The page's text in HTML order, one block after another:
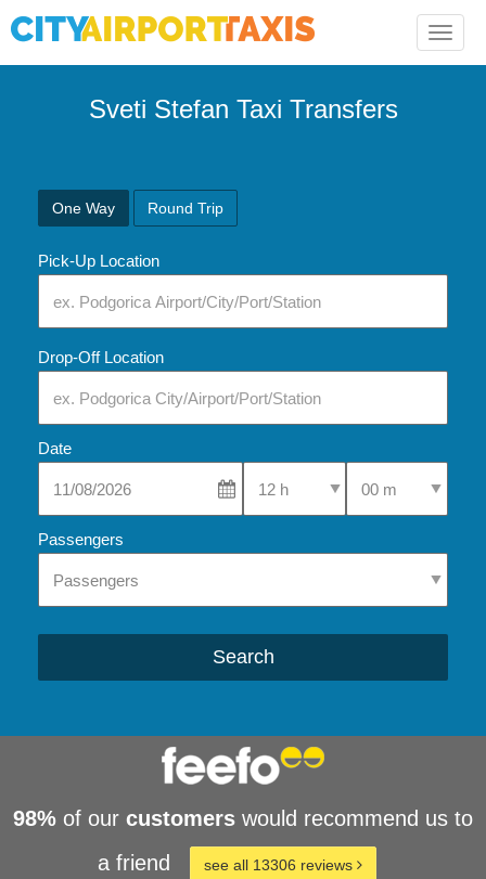
Toggle
Sveti Stefan Taxi Transfers
One Way Round Trip
Pick-Up Location
Drop-Off Location
Date
Select Pick-Up TimeSelect Pick-Up
Passengers
Search
98% of our customers would recommend us to
a friend
see all 13306 reviews